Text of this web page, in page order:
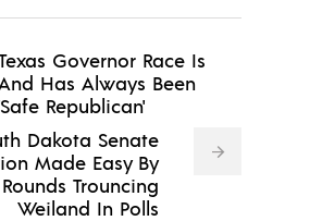
Governor Race Is
And Has Always Been
Republican'
Dakota Senate
Made Easy By
Rounds Trouncing
Weiland In Polls